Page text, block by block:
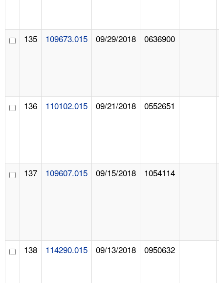
135 109673.015 09/29/2018 0636900
136 110102.015 09/21/2018 0552651
137 109607.015 09/15/2018 1054114
138 114290.015 09/13/2018 0950632